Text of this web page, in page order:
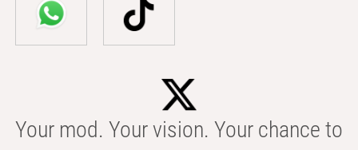
Your mod. Your vision. Your chance to